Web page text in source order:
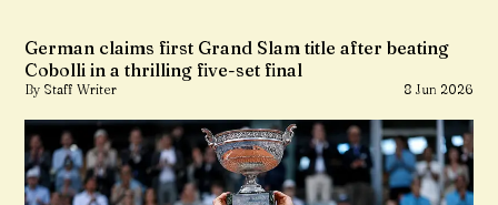
German claims first Grand Slam title after beating
Cobolli in a thrilling five-set final
By Staff Writer 8 Jun 2026